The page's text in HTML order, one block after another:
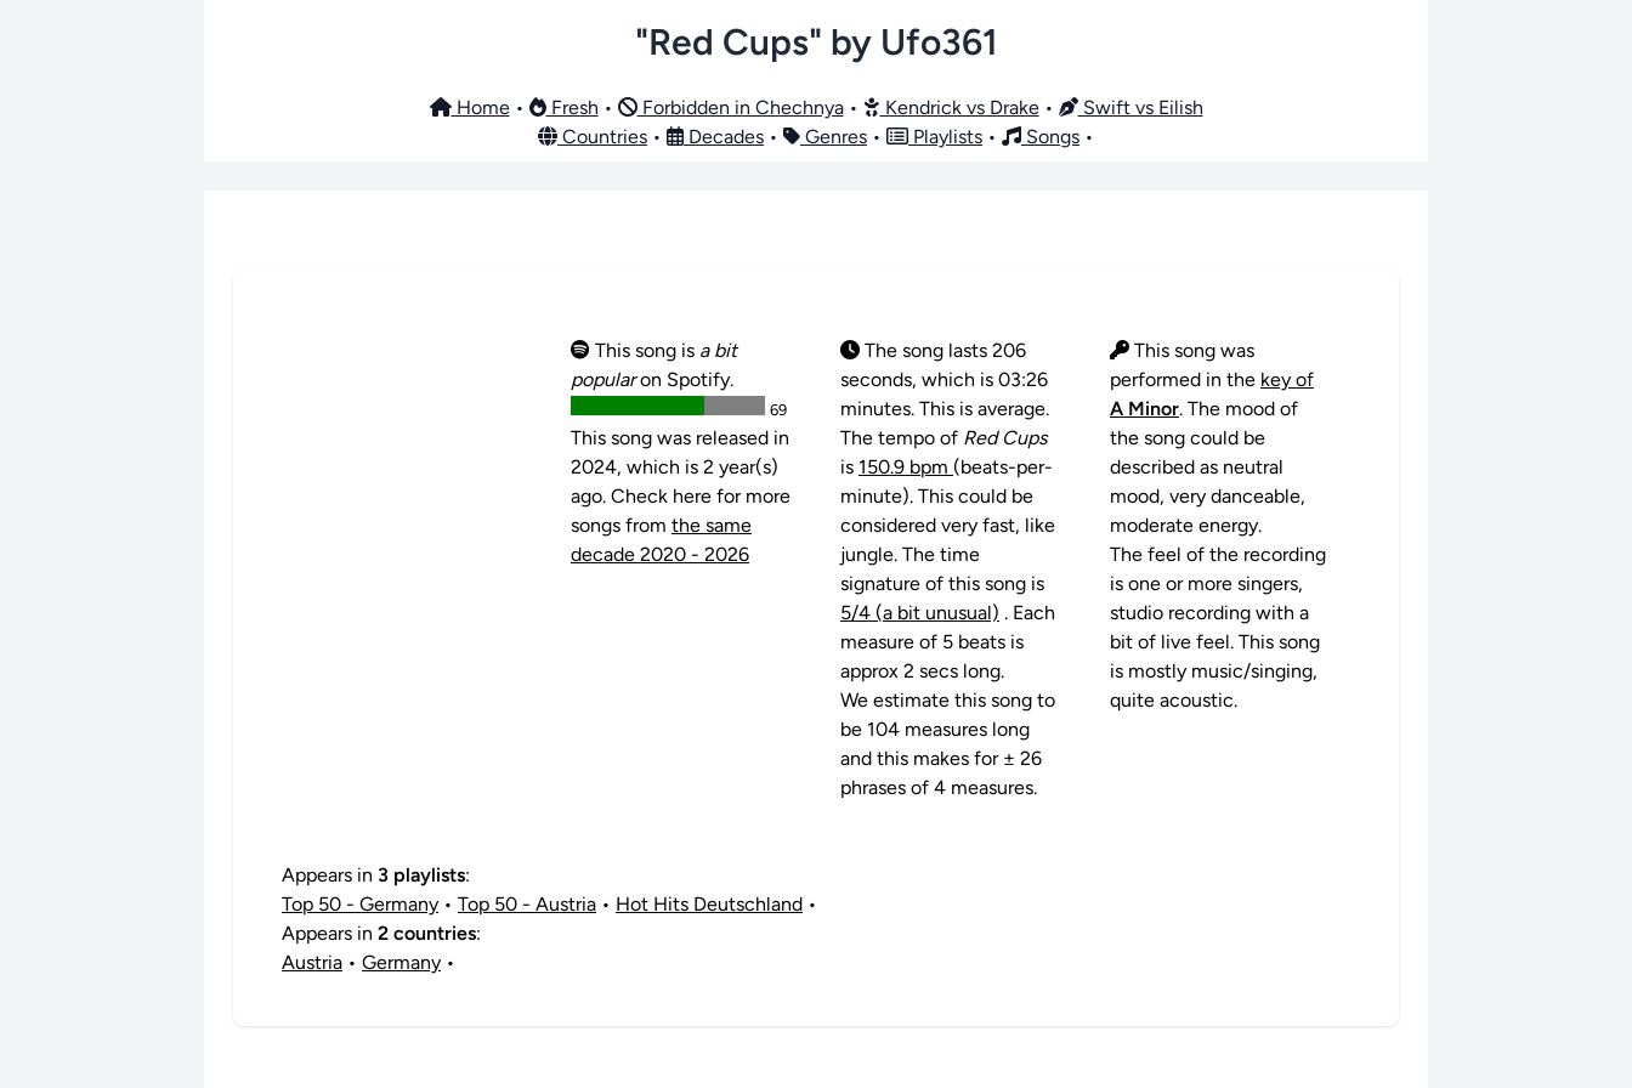
"Red Cups" by Ufo361
Home• Fresh • Forbidden in Chechnya• Kendrick vs Drake•
Swift vs Eilish
Countries • Decades • Genres • Playlists • Songs •
This song is a bit
popularon Spotify.
69
This song was released in
2024, which is 2 year(s)
ago. Check here for more
songs from the same
decade 2020 - 2026
The song lasts 206
seconds, which is 03:26
minutes. This is average.
The tempo of Red Cups
is 150.9 bpm (beats-per-
minute). This could be
considered very fast, like
jungle. The time
signature of this song is
5/4 (a bit unusual) . Each
measure of 5 beats is
approx 2 secs long.
We estimate this song to
be 104 measures long
and this makes for ± 26
phrases of 4 measures.
This song was
performed in the key of
A Minor. The mood of
the song could be
described as neutral
mood, very danceable,
moderate energy.
The feel of the recording
is one or more singers,
studio recording with a
bit of live feel. This song
is mostly music/singing,
quite acoustic.
Appears in 3 playlists:
Top 50 - Germany • Top 50 - Austria • Hot Hits Deutschland •
Appears in 2 countries:
Austria • Germany •